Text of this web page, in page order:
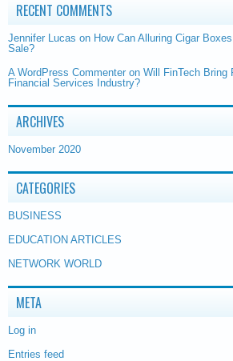
RECENT COMMENTS
Jennifer Lucas on How Can Alluring Cigar
Sale?
A WordPress Commenter on Will FinTech Bring
Financial Services Industry?
ARCHIVES
November 2020
CATEGORIES
BUSINESS
EDUCATION ARTICLES
NETWORK WORLD
META
Log in
Entries feed